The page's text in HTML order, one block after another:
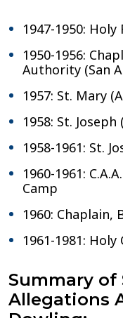
1947-1950: Holy
1950-1956:
Authority (San
1957: St. Mary
1958: St. Joseph
1958-1961: St.
1960-1961:
Camp
1960: Chaplain,
1961-1981: Holy
Summary of
Allegations